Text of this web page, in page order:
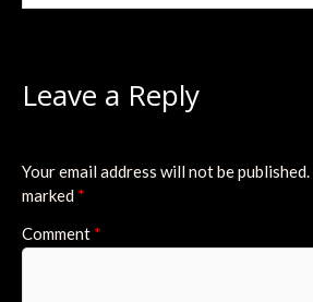
Leave a Reply
Your email address will not be published.
marked *
Comment *